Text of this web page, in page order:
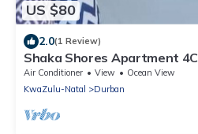
US $80
2.0(1 Review)
Shaka Shores Apartment 4C
Air Conditioner View
Ocean View
KwaZulu-Natal
Durban